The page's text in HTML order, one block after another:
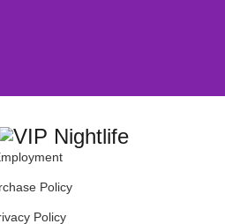
Policy
Policy